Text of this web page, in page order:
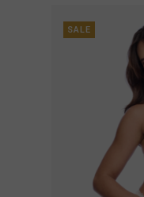
SALE